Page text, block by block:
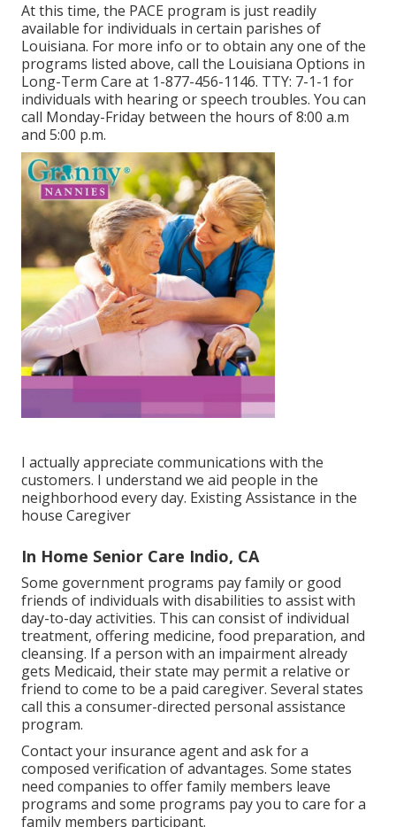
At this time, the PACE program is just readily
available for individuals in certain parishes of
Louisiana. For more info or to obtain any one of the
programs listed above, call the Louisiana Options in
Long-Term Care at 1-877-456-1146. TTY: 7-1-1 for
individuals with hearing or speech troubles. You can
call Monday-Friday between the hours of 8:00 a.m
and 5:00 p.m.
I actually appreciate communications with the
customers. I understand we aid people in the
neighborhood every day. Existing Assistance in the
house Caregiver
In Home Senior Care Indio, CA
Some government programs pay family or good
friends of individuals with disabilities to assist with
day-to-day activities. This can consist of individual
treatment, offering medicine, food preparation, and
cleansing. If a person with an impairment already
gets Medicaid, their state may permit a relative or
friend to come to be a paid caregiver. Several states
call this a consumer-directed personal assistance
program.
Contact your insurance agent and ask for a
composed verification of advantages. Some states
need companies to offer family members leave
programs and some programs pay you to care for a
family members participant.